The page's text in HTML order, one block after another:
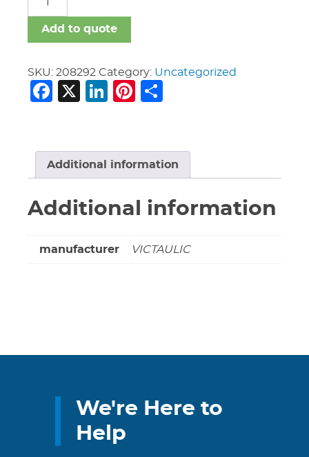
Cap
460-
10S/316L
quantity
Add to quote
SKU: 208292 Category: Uncategorized
Facebook
X LinkedIn
Pinterest
Additional information
Additional information
manufacturer VICTAULIC
We're Here to
Help